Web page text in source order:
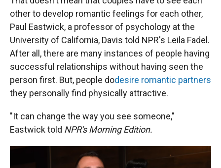
other to develop romantic feelings for each other,
Paul Eastwick, a professor of psychology at the
University of California, Davis told NPR's Leila Fadel.
After all, there are many instances of people having
successful relationships without having seen the
person first. But, people dodesire romantic partners
they personally find physically attractive.
"It can change the way you see someone,"
Eastwick told NPR's Morning Edition.